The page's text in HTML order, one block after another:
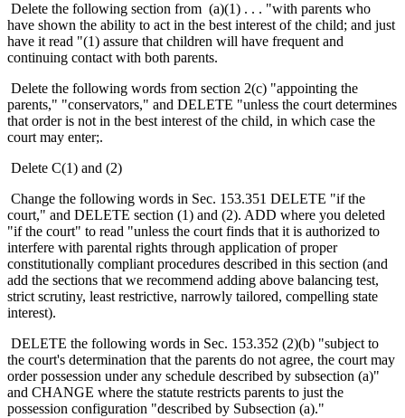
Delete the following section from (a)(1) . . . "with parents who
have shown the ability to act in the best interest of the child; and just
have it read "(1) assure that children will have frequent and
continuing contact with both parents.
Delete the following words from section 2(c) "appointing the
parents," "conservators," and DELETE "unless the court determines
that order is not in the best interest of the child, in which case the
court may enter;.
Delete C(1) and (2)
Change the following words in Sec. 153.351 DELETE "if the
court," and DELETE section (1) and (2). ADD where you deleted
"if the court" to read "unless the court finds that it is authorized to
interfere with parental rights through application of proper
constitutionally compliant procedures described in this section (and
add the sections that we recommend adding above balancing test,
strict scrutiny, least restrictive, narrowly tailored, compelling state
interest).
DELETE the following words in Sec. 153.352 (2)(b) "subject to
the court's determination that the parents do not agree, the court may
order possession under any schedule described by subsection (a)"
and CHANGE where the statute restricts parents to just the
possession configuration "described by Subsection (a)."